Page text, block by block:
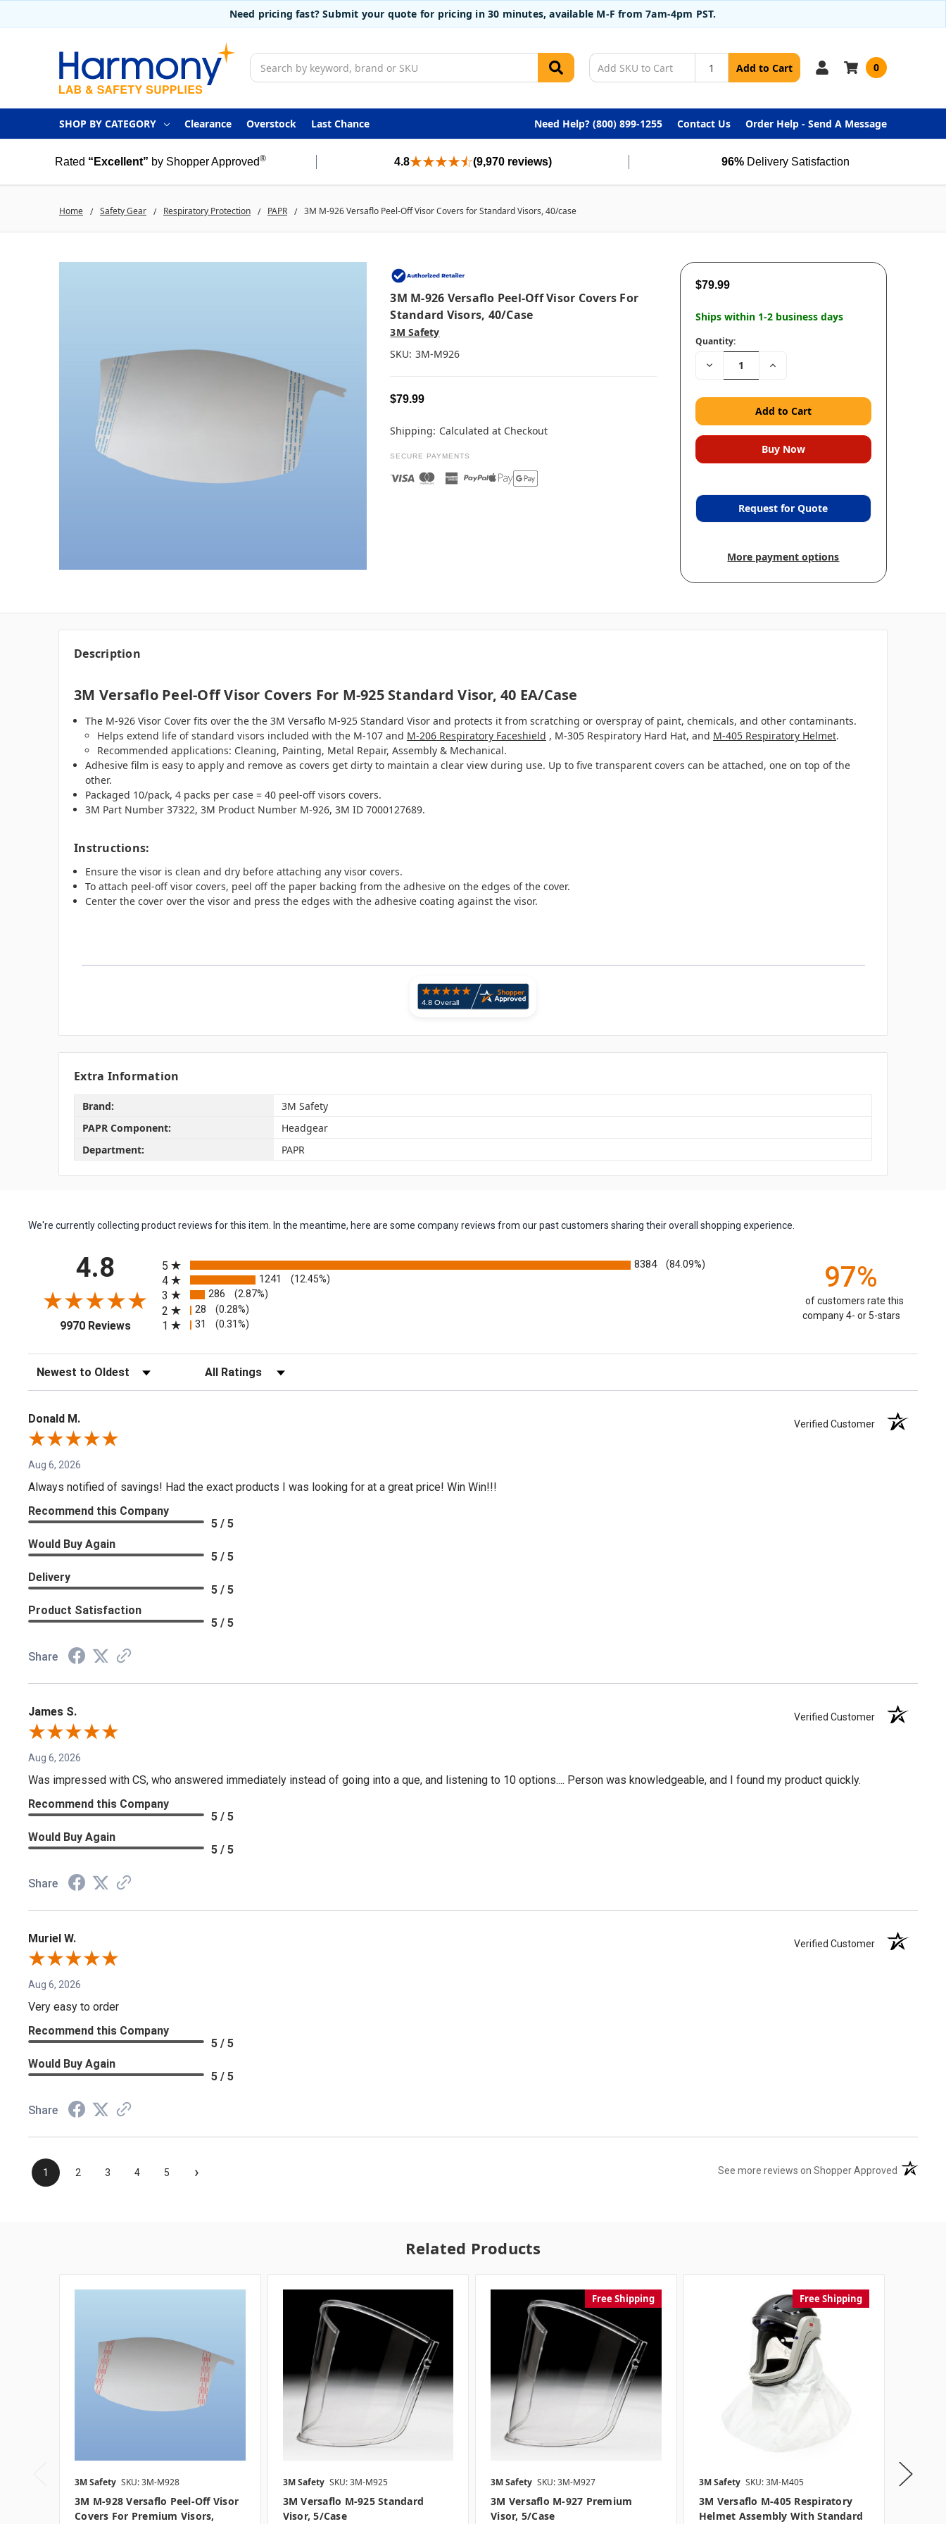
Need pricing fast? Submit your quote for pricing in 30 minutes, available M-F from 7am-4pm PST.
Search
Add to Cart 0
SHOP BY CATEGORY Clearance Overstock Last Chance Need Help? (800) 899-1255 Contact Us Order Help - Send A Message
Rated “Excellent” by Shopper Approved® 4.8 (9,970 reviews) 96% Delivery Satisfaction
Home Safety Gear Respiratory Protection PAPR 3M M-926 Versaflo Peel-Off Visor Covers for Standard Visors, 40/case
3M M-926 Versaflo Peel-Off Visor Covers For
Standard Visors, 40/case
3M Safety
SKU: 3M-M926
$79.99
Shipping: Calculated at Checkout
SECURE PAYMENTS
$79.99
Ships within 1-2 business days
Quantity:
Decrease Increase
Request for Quote
More payment options
Description
3M Versaflo Peel-Off Visor Covers For M-925 Standard Visor, 40 EA/Case
The M-926 Visor Cover fits over the the 3M Versaflo M-925 Standard Visor and protects it from scratching or overspray of paint, chemicals, and other contaminants.
Helps extend life of standard visors included with the M-107 and M-206 Respiratory Faceshield , M-305 Respiratory Hard Hat, and M-405 Respiratory Helmet.
Recommended applications: Cleaning, Painting, Metal Repair, Assembly & Mechanical.
Adhesive film is easy to apply and remove as covers get dirty to maintain a clear view during use. Up to five transparent covers can be attached, one on top of the
other.
Packaged 10/pack, 4 packs per case = 40 peel-off visors covers.
3M Part Number 37322, 3M Product Number M-926, 3M ID 7000127689.
Instructions:
Ensure the visor is clean and dry before attaching any visor covers.
To attach peel-off visor covers, peel off the paper backing from the adhesive on the edges of the cover.
Center the cover over the visor and press the edges with the adhesive coating against the visor.
Extra Information
Brand:
3M Safety
PAPR Component:
Headgear
Department:
PAPR
We're currently collecting product reviews for this item. In the meantime, here are some company reviews from our past customers sharing their overall shopping experience.
4.8
9970 Reviews(opens in a new tab)
5
8384 (84.09%)
4 1241 (12.45%)
3 286 (2.87%)
2 28 (0.28%)
1 31 (0.31%)
97%
of customers rate this
company 4- or 5-stars
Sort Reviews Filter Reviews by Rating
Donald M. Verified Customer
Aug 6, 2026
Always notified of savings! Had the exact products I was looking for at a great price! Win Win!!!
Recommend this Company
5 / 5
Would Buy Again
5 / 5
Delivery
5 / 5
Product Satisfaction
5 / 5
Share
James S. Verified Customer
Aug 6, 2026
Was impressed with CS, who answered immediately instead of going into a que, and listening to 10 options.... Person was knowledgeable, and I found my product quickly.
Recommend this Company
5 / 5
Would Buy Again
5 / 5
Share
Muriel W. Verified Customer
Aug 6, 2026
Very easy to order
Recommend this Company
5 / 5
Would Buy Again
5 / 5
Share
1 2 3 4 5 › See more reviews on Shopper Approved (opens in
Related Products
3M Safety SKU: 3M-M928
3M M-928 Versaflo Peel-Off Visor
Covers For Premium Visors,
3M Safety SKU: 3M-M925
3M Versaflo M-925 Standard
Visor, 5/case
Free Shipping
3M Safety SKU: 3M-M927
3M Versaflo M-927 Premium
Visor, 5/case
Free Shipping
3M Safety SKU: 3M-M405
3M Versaflo M-405 Respiratory
Helmet Assembly With Standard
3M